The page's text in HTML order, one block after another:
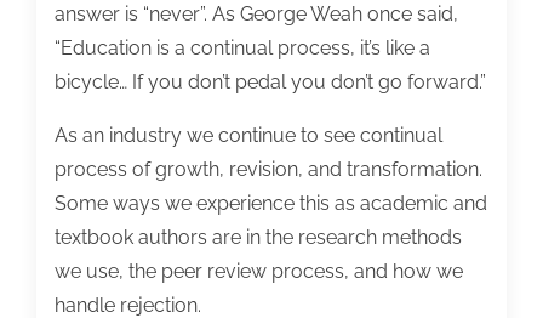
answer is “never”. As George Weah once said,
“Education is a continual process, it’s like a
bicycle… If you don’t pedal you don’t go forward.”
As an industry we continue to see continual
process of growth, revision, and transformation.
Some ways we experience this as academic and
textbook authors are in the research methods
we use, the peer review process, and how we
handle rejection.